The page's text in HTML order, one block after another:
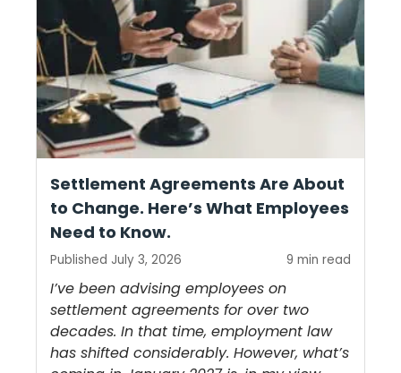
Settlement Agreements Are About
to Change. Here’s What Employees
Need to Know.
Published July 3, 2026 9 min read
I’ve been advising employees on
settlement agreements for over two
decades. In that time, employment law
has shifted considerably. However, what’s